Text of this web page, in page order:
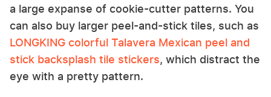
a large expanse of cookie-cutter patterns. You
can also buy larger peel-and-stick tiles, such as
LONGKING colorful Talavera Mexican peel and
stick backsplash tile stickers, which distract the
eye with a pretty pattern.